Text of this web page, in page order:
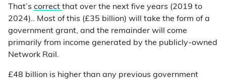
That’s correct that over the next five years (2019 to
2024).. Most of this (£35 billion) will take the form of a
government grant, and the remainder will come
primarily from income generated by the publicly-owned
Network Rail.
£48 billion is higher than any previous government